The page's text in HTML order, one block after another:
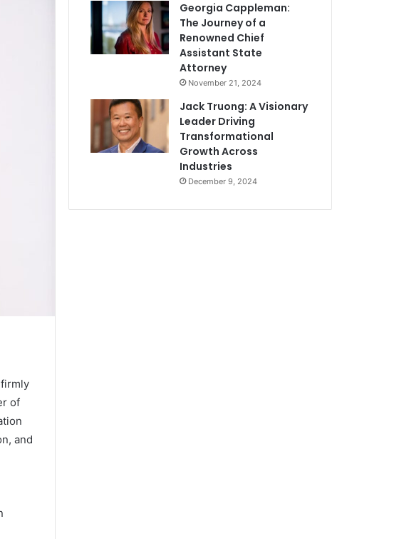
of
and
Georgia Cappleman:
The Journey of a
Renowned Chief
Assistant State
Attorney
November 21, 2024
Jack Truong: A Visionary
Leader Driving
Transformational
Growth Across
Industries
December 9, 2024